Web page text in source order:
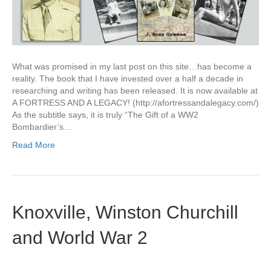
What was promised in my last post on this site…has become a
reality. The book that I have invested over a half a decade in
researching and writing has been released. It is now available at
A FORTRESS AND A LEGACY! (http://afortressandalegacy.com/)
As the subtitle says, it is truly “The Gift of a WW2
Bombardier’s…
Read More
Knoxville, Winston Churchill
and World War 2